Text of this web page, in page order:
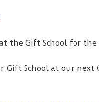
the Gift School for the
Gift School at our next